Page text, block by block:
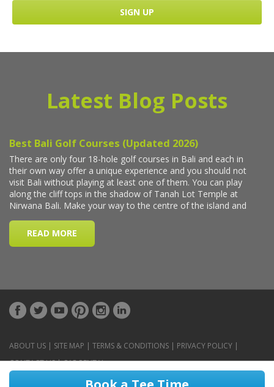
Latest Blog Posts
ABOUT US | SITE MAP | TERMS & CONDITIONS | PRIVACY POLICY |
CONTACT US|CAR RENTAL